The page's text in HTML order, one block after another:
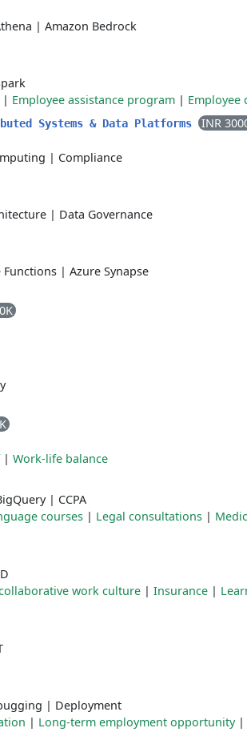
| Amazon Bedrock
| Employee assistance program | Employee
Systems & Data Platforms
INR
| Compliance
| Data Governance
Functions | Azure Synapse
| Work-life balance
| CCPA
courses | Legal consultations |
work culture | Insurance |
| Deployment
| Long-term employment opportunity|